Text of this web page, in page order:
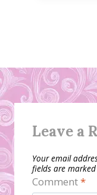
Leave a
Your email
fields are marked
Comment*